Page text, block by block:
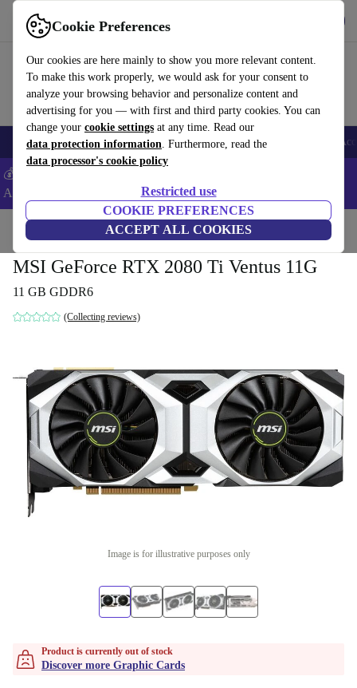
Cookie Preferences
Our cookies are here mainly to show you more relevant content.
To make this work properly, we would ask for your consent to
analyze your browsing behavior and personalize content and
advertising for you — with first and third party cookies. You can
change your cookie settings at any time. Read our
data protection information. Furthermore, read the
data processor's cookie policy
Restricted use
COOKIE PREFERENCES
ACCEPT ALL COOKIES
Use refurbed fast and easy
🎒 Back to school Smartphones Laptops Tablets Smartwatches
💰Extra -8% on Samsung and Google smartphones - Code:
ANDROID8 -
Home Accessories Computer Accessories Computer components
MSI GeForce RTX 2080 Ti Ventus 11G
11 GB GDDR6
(Collecting reviews)
Image is for illustrative purposes only
Product is currently out of stock
Discover more Graphic Cards